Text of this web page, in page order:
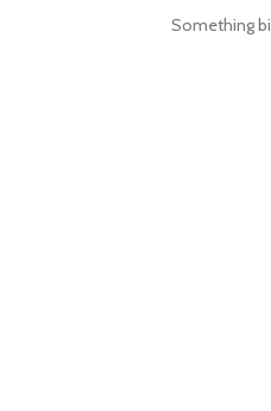
Something